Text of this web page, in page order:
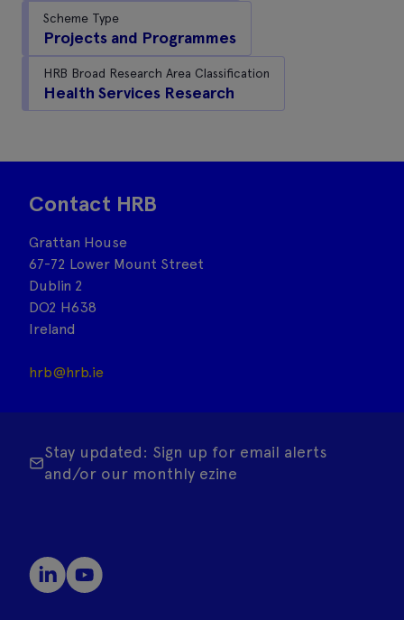
Scheme Type
Projects and Programmes
HRB Broad Research Area Classification
Health Services Research
Contact HRB
Grattan House
67-72 Lower Mount Street
Dublin 2
DO2 H638
Ireland
hrb@hrb.ie
Stay updated: Sign up for email alerts
and/or our monthly ezine